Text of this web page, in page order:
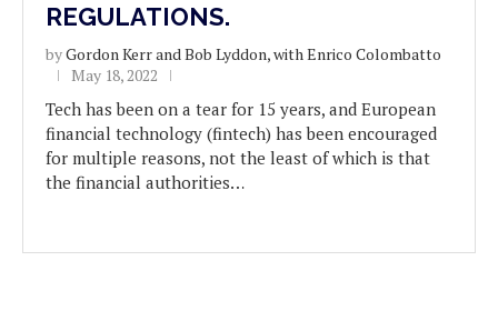
REGULATIONS.
byGordon Kerr and Bob Lyddon, with Enrico Colombatto
May 18, 2022
Tech has been on a tear for 15 years, and European
financial technology (fintech) has been encouraged
for multiple reasons, not the least of which is that
the financial authorities…